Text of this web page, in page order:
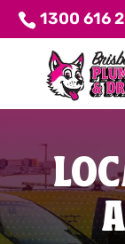
1300 616